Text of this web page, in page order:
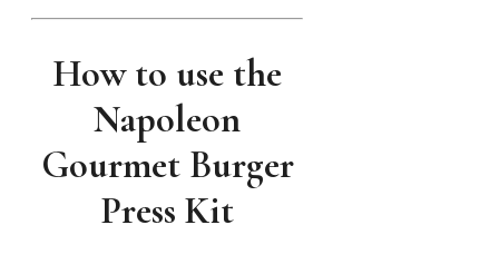
How to use the
Napoleon
Gourmet Burger
Press Kit